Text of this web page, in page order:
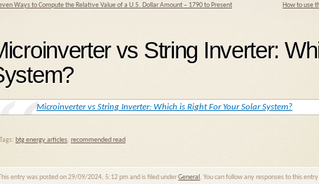
Ways to Compute the Relative Value of a U.S. Dollar Amount – 1790 to Present How to use
vs String Inverter:
Microinverter vs String Inverter: Which is Right For Your Solar System?
Tags: btg energy articles, recommended read
entry was posted on 29/09/2024, 5:12 pm and is filed underGeneral. You can follow any responses to this